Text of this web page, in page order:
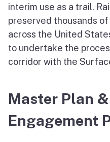
interim use as a trail.
preserved thousands
across the United
to undertake the
corridor with the
Master Plan
Engagement